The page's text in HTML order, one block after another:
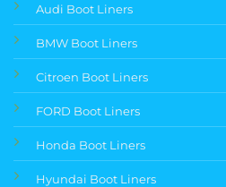
Audi Boot Liners
BMW Boot Liners
Citroen Boot Liners
FORD Boot Liners
Honda Boot Liners
Hyundai Boot Liners